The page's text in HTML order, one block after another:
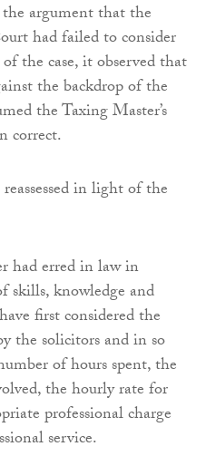
argument that the
had failed to consider
the case, it observed that
the backdrop of the
the Taxing Master’s
correct.
in light of the
had erred in law in
skills, knowledge and
first considered the
the solicitors and in so
of hours spent, the
the hourly rate for
professional charge
service.